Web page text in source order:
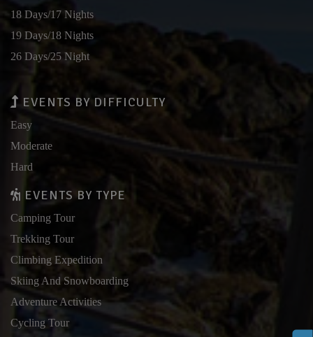
18 Days/17 Nights
19 Days/18 Nights
26 Days/25 Night
EVENTS BY DIFFICULTY
Easy
Moderate
Hard
EVENTS BY TYPE
Camping Tour
Trekking Tour
Climbing Expedition
Skiing And Snowboarding
Adventure Activities
Cycling Tour